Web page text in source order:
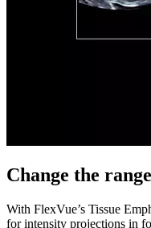
Change the
With FlexVue’s Tissue
for intensity projections in